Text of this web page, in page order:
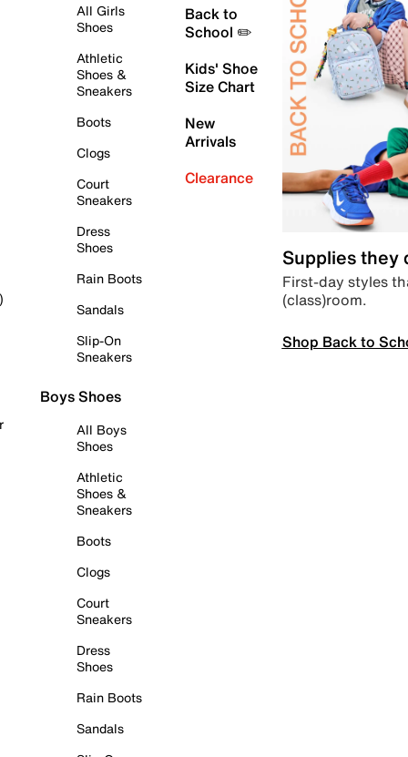
All Girls
Shoes
Athletic
Shoes &
Sneakers
Boots
Clogs
Court
Sneakers
Dress
Shoes
Rain Boots
Sandals
Slip-On
Sneakers
Boys Shoes
All Boys
Shoes
Athletic
Shoes &
Sneakers
Boots
Clogs
Court
Sneakers
Dress
Shoes
Rain Boots
Sandals
Back to
School ✏️
Kids' Shoe
Size Chart
New
Arrivals
Clearance
Supplies they
First-day styles
(class)room.
Shop Back to